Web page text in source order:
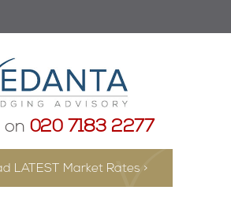
on 020 7183 2277
LATEST Market Rates >